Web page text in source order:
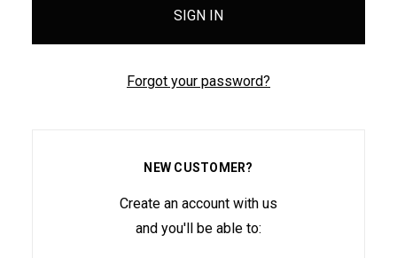
Forgot your password?
NEW CUSTOMER?
Create an account with us
and you'll be able to: